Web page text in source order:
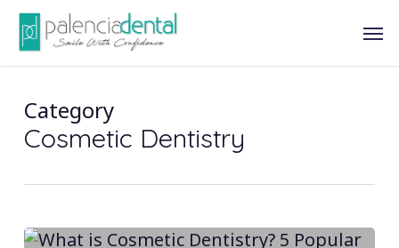
Skip
main
Category
Cosmetic Dentistry